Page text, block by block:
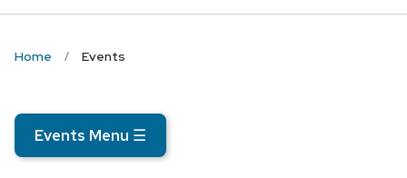
Home Events
Events Menu ☰